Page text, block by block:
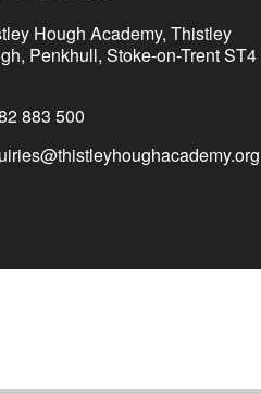
Hough Academy, Thistley
Penkhull, Stoke-on-Trent ST4
883 500